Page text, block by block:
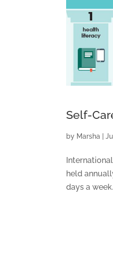
Self-
by Marsha |
held
days a